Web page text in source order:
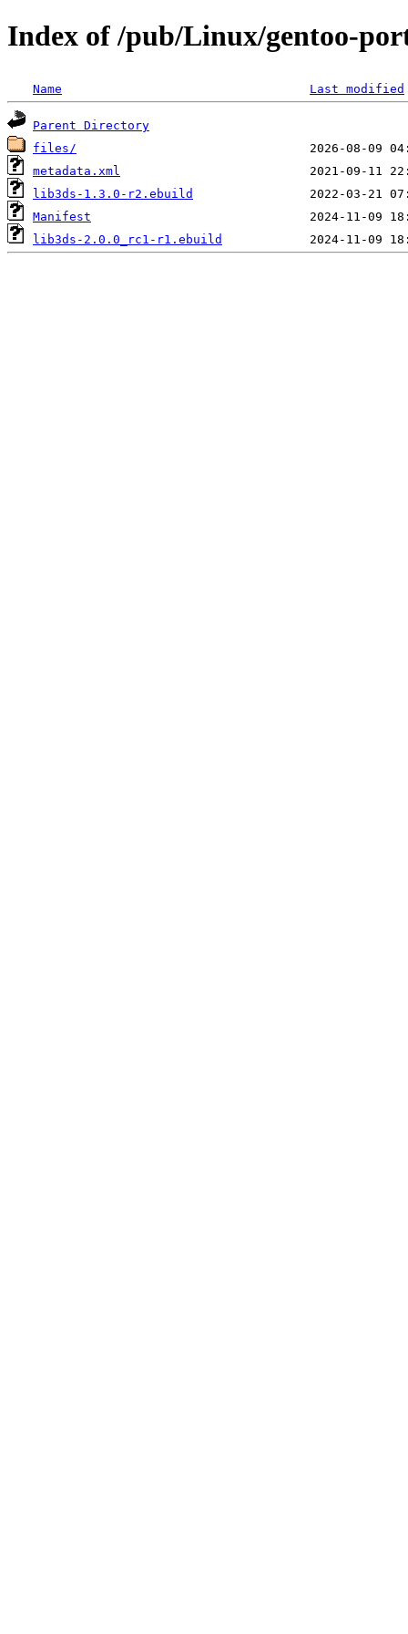
Index of /pub/Linux/gentoo-
Name Last modified
Parent Directory
files/
metadata.xml
lib3ds-1.3.0-r2.ebuild
Manifest
lib3ds-2.0.0_rc1-r1.ebuild